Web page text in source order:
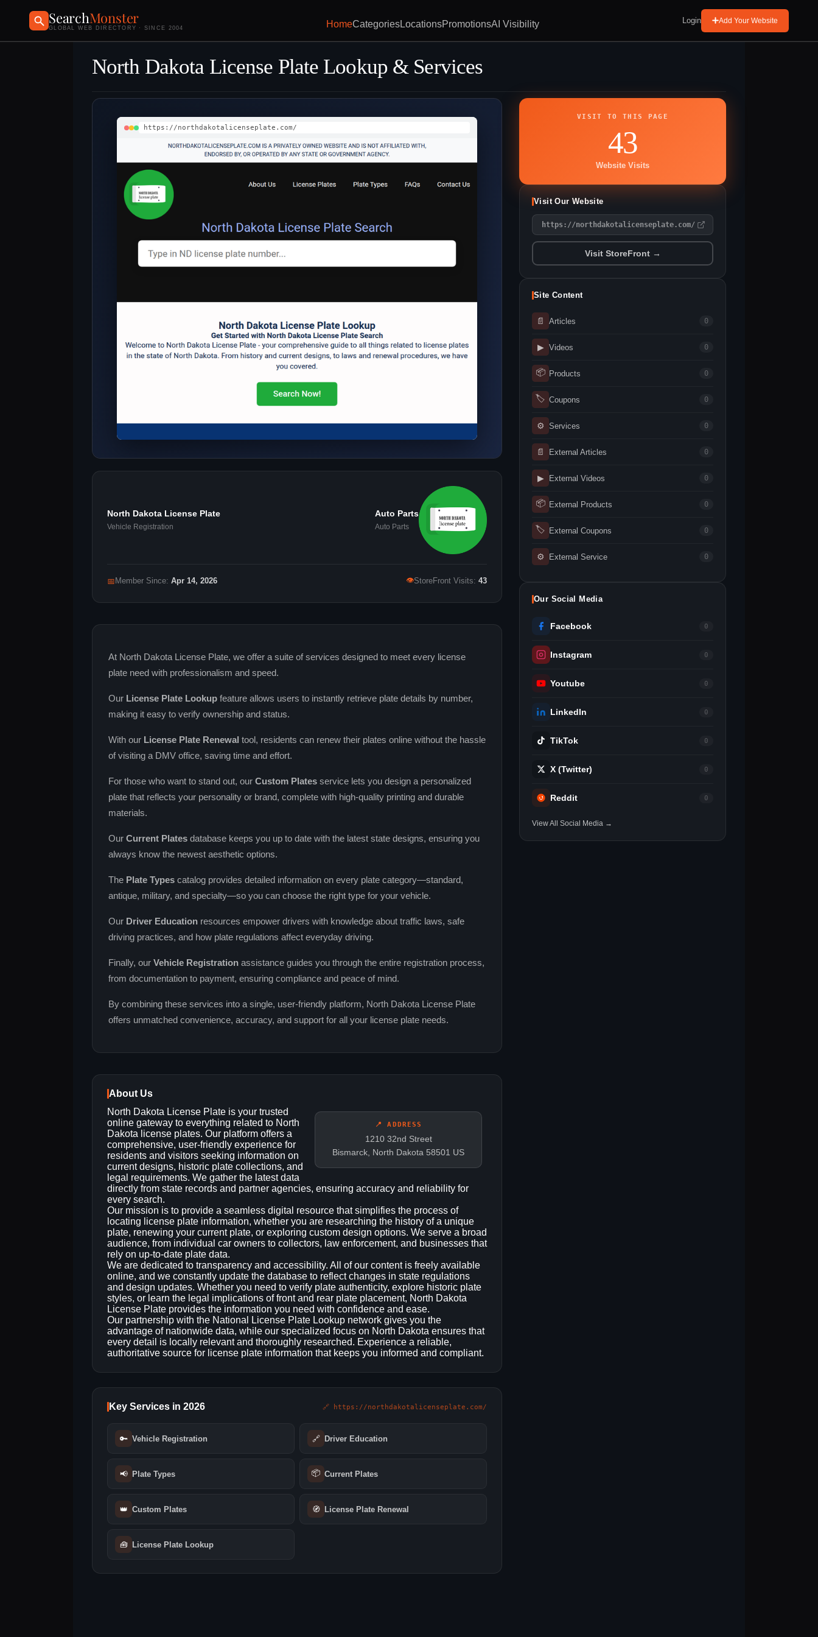
SearchMonster
GLOBAL WEB DIRECTORY · SINCE 2004 HomeCategoriesLocationsPromotionsAI Visibility Login Add Your Website
North Dakota License Plate Lookup & Services
https://northdakotalicenseplate.com/
North Dakota License Plate
Vehicle Registration
Auto Parts
Auto Parts
📅 Member Since: Apr 14, 2026 👁StoreFront Visits: 43
At North Dakota License Plate, we offer a suite of services designed to meet every license
plate need with professionalism and speed.
Our License Plate Lookup feature allows users to instantly retrieve plate details by number,
making it easy to verify ownership and status.
With our License Plate Renewal tool, residents can renew their plates online without the hassle
of visiting a DMV office, saving time and effort.
For those who want to stand out, our Custom Plates service lets you design a personalized
plate that reflects your personality or brand, complete with high‑quality printing and durable
materials.
Our Current Plates database keeps you up to date with the latest state designs, ensuring you
always know the newest aesthetic options.
The Plate Types catalog provides detailed information on every plate category—standard,
antique, military, and specialty—so you can choose the right type for your vehicle.
Our Driver Education resources empower drivers with knowledge about traffic laws, safe
driving practices, and how plate regulations affect everyday driving.
Finally, our Vehicle Registration assistance guides you through the entire registration process,
from documentation to payment, ensuring compliance and peace of mind.
By combining these services into a single, user‑friendly platform, North Dakota License Plate
offers unmatched convenience, accuracy, and support for all your license plate needs.
About Us
📍 ADDRESS
1210 32nd Street
Bismarck, North Dakota 58501 US
North Dakota License Plate is your trusted
online gateway to everything related to North
Dakota license plates. Our platform offers a
comprehensive, user‑friendly experience for
residents and visitors seeking information on
current designs, historic plate collections, and
legal requirements. We gather the latest data
directly from state records and partner agencies, ensuring accuracy and reliability for
every search.
Our mission is to provide a seamless digital resource that simplifies the process of
locating license plate information, whether you are researching the history of a unique
plate, renewing your current plate, or exploring custom design options. We serve a broad
audience, from individual car owners to collectors, law enforcement, and businesses that
rely on up‑to‑date plate data.
We are dedicated to transparency and accessibility. All of our content is freely available
online, and we constantly update the database to reflect changes in state regulations
and design updates. Whether you need to verify plate authenticity, explore historic plate
styles, or learn the legal implications of front and rear plate placement, North Dakota
License Plate provides the information you need with confidence and ease.
Our partnership with the National License Plate Lookup network gives you the
advantage of nationwide data, while our specialized focus on North Dakota ensures that
every detail is locally relevant and thoroughly researched. Experience a reliable,
authoritative source for license plate information that keeps you informed and compliant.
Key Services in 2026 🔗 https://northdakotalicenseplate.com/
🔑 Vehicle Registration 🔗 Driver Education
📢 Plate Types 📦 Current Plates
👑 Custom Plates 🧭 License Plate Renewal
🧰 License Plate Lookup
VISIT TO THIS PAGE
43
Website Visits
Visit Our Website
https://northdakotalicenseplate.com/
Visit StoreFront →
Site Content
📄 Articles 0
▶ Videos 0
📦 Products 0
🏷 Coupons 0
⚙ Services 0
📄 External Articles 0
▶ External Videos 0
📦 External Products 0
🏷 External Coupons 0
⚙ External Service 0
Our Social Media
Facebook 0
Instagram 0
Youtube 0
LinkedIn 0
TikTok 0
X (Twitter) 0
Reddit 0
View All Social Media →